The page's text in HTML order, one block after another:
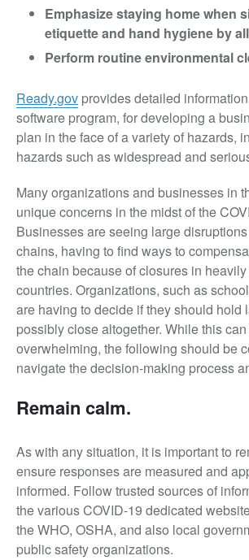
Emphasize staying home when
etiquette and hand hygiene by
Perform routine environmental
Ready.gov provides detailed
software program, for developing a
plan in the face of a variety of hazards,
hazards such as widespread and
Many organizations and businesses in
unique concerns in the midst of the
Businesses are seeing large
chains, having to find ways to
the chain because of closures in
countries. Organizations, such as
are having to decide if they should hold
possibly close altogether. While this
overwhelming, the following should be
navigate the decision-making process
Remain calm.
As with any situation, it is important to
ensure responses are measured and
informed. Follow trusted sources of
the various COVID-19 dedicated
the WHO, OSHA, and also local
public safety organizations.